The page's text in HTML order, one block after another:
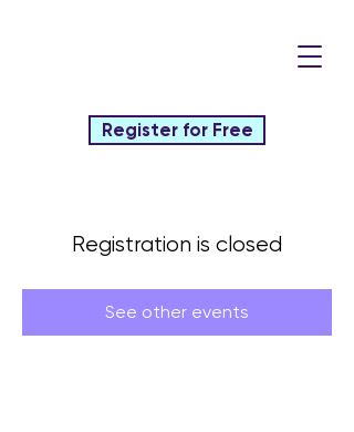
Register for Free
Registration is closed
See other events